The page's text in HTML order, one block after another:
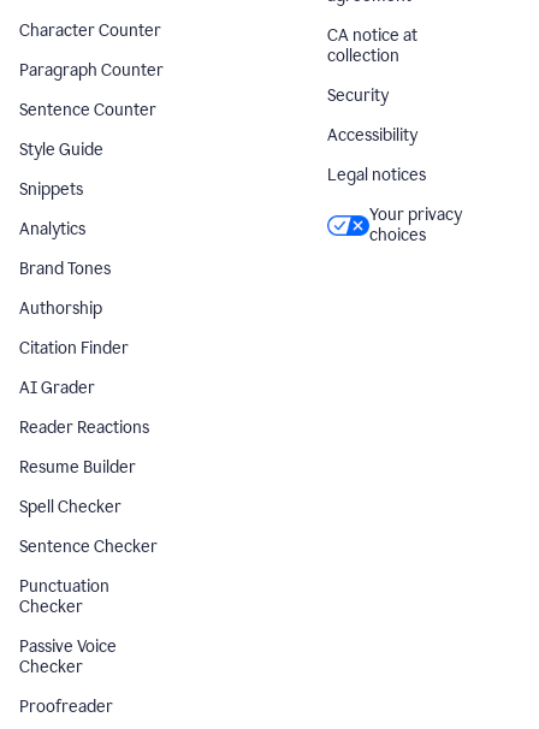
Character Counter
Paragraph Counter
Sentence Counter
Style Guide
Snippets
Analytics
Brand Tones
Authorship
Citation Finder
AI Grader
Reader Reactions
Resume Builder
Spell Checker
Sentence Checker
Punctuation
Checker
Passive Voice
Checker
Proofreader
CA notice at
collection
Security
Accessibility
Legal notices
Your privacy
choices